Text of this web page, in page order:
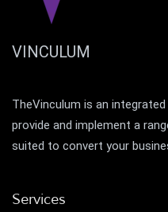
VINCULUM
TheVinculum is an
provide and implement a
suited to convert your
Services